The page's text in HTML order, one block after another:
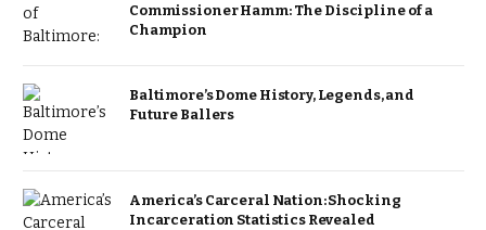
Commissioner Hamm: The Discipline of a
Champion
Baltimore’s Dome History, Legends, and
Future Ballers
America’s Carceral Nation: Shocking
Incarceration Statistics Revealed